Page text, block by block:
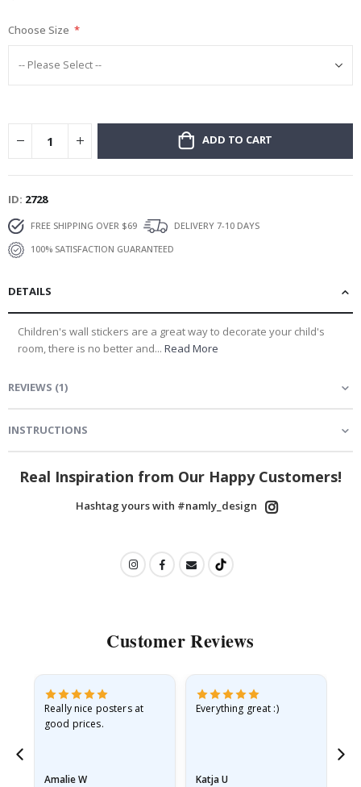
Choose Size
ADD TO CART
ID 2728
FREE SHIPPING OVER $69
DELIVERY 7-10 DAYS
100% SATISFACTION GUARANTEED
DETAILS
Children's wall stickers are a great way to decorate your child's
room, there is no better and... Read More
REVIEWS (1)
INSTRUCTIONS
Real Inspiration from Our Happy Customers!
Hashtag yours with #namly_design
Customer Reviews
Really nice posters at
good prices.
Amalie W
Everything great :)
Katja U